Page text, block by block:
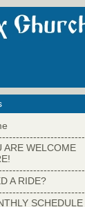
ARE WELCOME
A RIDE?
SCHEDULE